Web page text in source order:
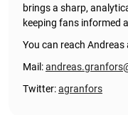
brings a sharp,
keeping fans informed
You can reach Andreas
Mail:
Twitter:agranfors